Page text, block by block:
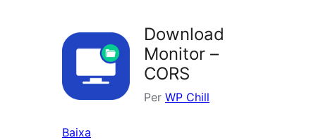
Download
Monitor –
CORS
Per WP Chill
Baixa